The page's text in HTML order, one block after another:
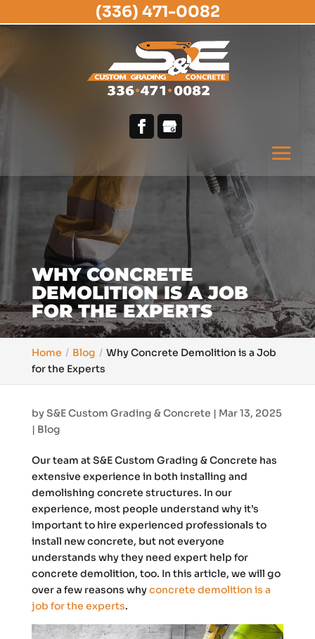
WHY CONCRETE
DEMOLITION IS A JOB
FOR THE EXPERTS
Home Blog
Why Concrete Demolition is a Job
for the Experts
byS&E Custom Grading & Concrete | Mar 13, 2025
| Blog
Our team at S&E Custom Grading & Concrete has
extensive experience in both installing and
demolishing concrete structures. In our
experience, most people understand why it’s
important to hire experienced professionals to
install new concrete, but not everyone
understands why they need expert help for
concrete demolition, too. In this article, we will go
over a few reasons whyconcrete demolition is a
job for the experts.
(336) 471-0082